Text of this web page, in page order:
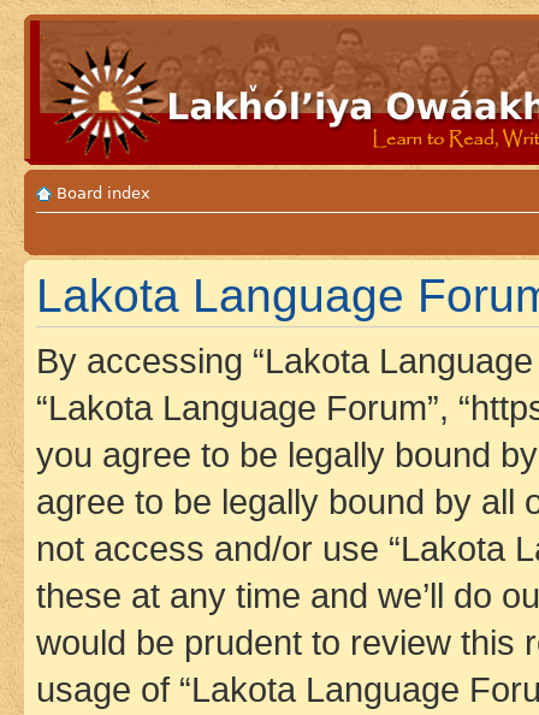
Board index
Lakota Language
By accessing “Lakota Language
“Lakota Language Forum”,
you agree to be legally bound
agree to be legally bound by all
not access and/or use “Lakota
these at any time and we’ll do
would be prudent to review this
usage of “Lakota Language